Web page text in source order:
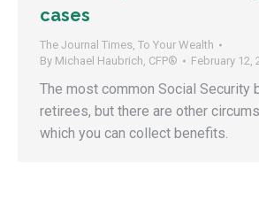
cases
The Journal Times, To Your Wealth
By Michael Haubrich, CFP® February 12,
The most common Social Security
retirees, but there are other
which you can collect benefits.